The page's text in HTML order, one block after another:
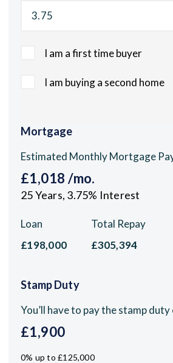
I am a first time buyer
I am buying a second home
Mortgage
Estimated Monthly Mortgage
£1,018 /mo.
25Years, 3.75% Interest
Loan
£198,000
Total Repay
£305,394
Stamp Duty
You’ll have to pay thestamp duty
£1,900
0% up to £125,000